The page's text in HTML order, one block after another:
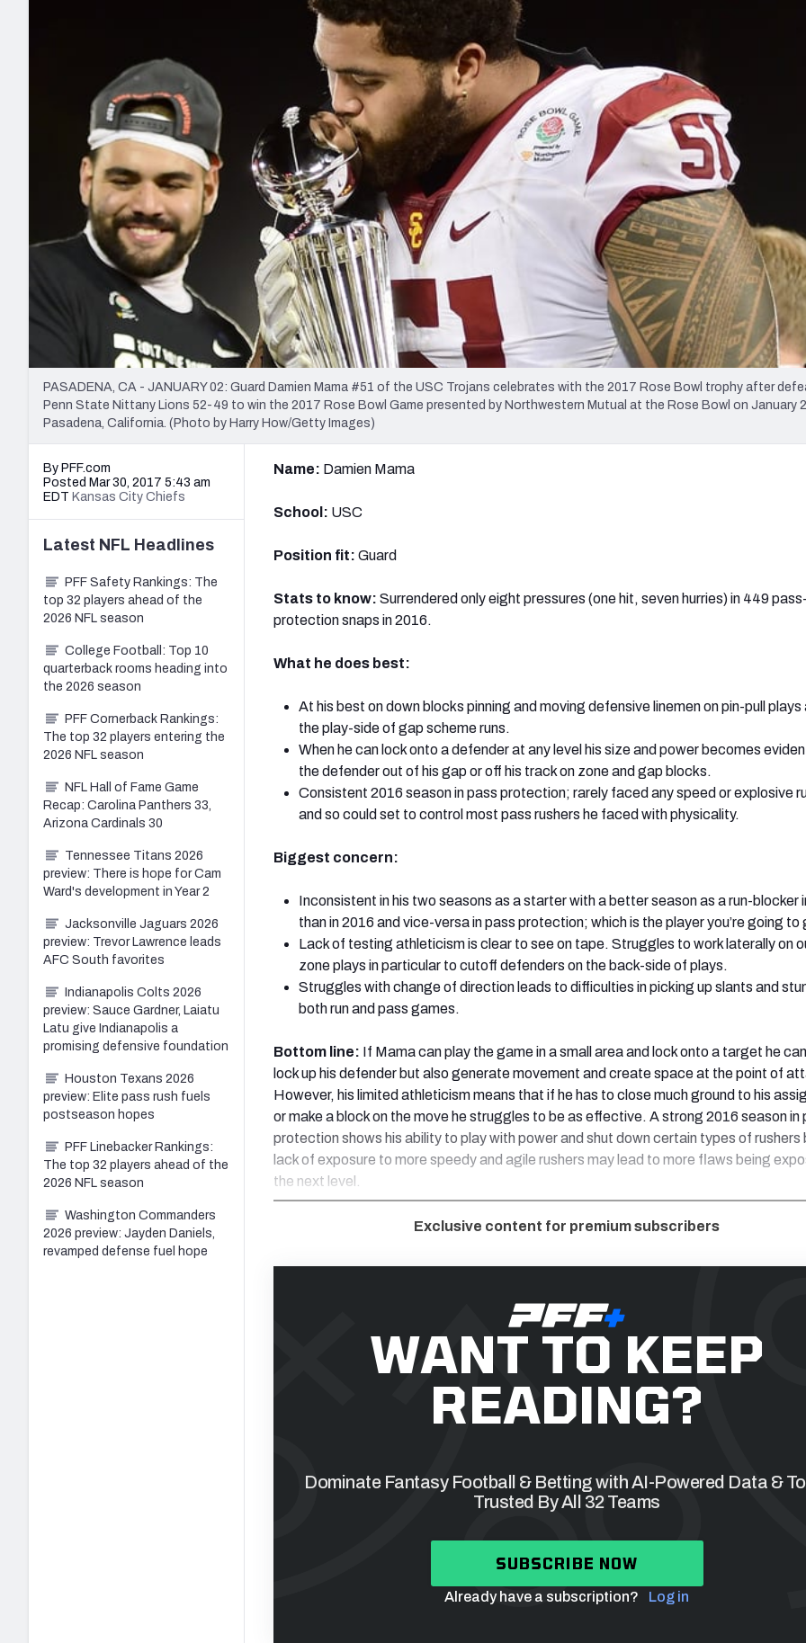
New York Giants Minnesota Vikings
NFL Analysis, Grades, & Stats
Expert rankings, projections, and more
NCAA Power Rankings
Betting Analysis
Draft Tracker 2026
NFL Draft Analysis
PASADENA, CA - JANUARY 02: Guard Damien Mama #51 of the USC Trojans celebrates with the 2017 Rose Bowl trophy after
Penn State Nittany Lions 52-49 to win the 2017 Rose Bowl Game presented by Northwestern Mutual at the Rose Bowl on January
Pasadena, California. (Photo by Harry How/Getty Images)
By PFF.com
Posted Mar 30, 2017 5:43 am
EDT Kansas City Chiefs
Name: Damien Mama
School: USC
Position fit: Guard
Stats to know: Surrendered only eight pressures (one hit, seven hurries) in 449
protection snaps in 2016.
What he does best:
At his best on down blocks pinning and moving defensive linemen on pin-pull plays
the play-side of gap scheme runs.
When he can lock onto a defender at any level his size and power becomes
the defender out of his gap or off his track on zone and gap blocks.
Consistent 2016 season in pass protection; rarely faced any speed or explosive
and so could set to control most pass rushers he faced with physicality.
Biggest concern:
Inconsistent in his two seasons as a starter with a better season as a run-blocker
than in 2016 and vice-versa in pass protection; which is the player you’re going to
Lack of testing athleticism is clear to see on tape. Struggles to work laterally on
zone plays in particular to cutoff defenders on the back-side of plays.
Struggles with change of direction leads to difficulties in picking up slants and
both run and pass games.
Bottom line: If Mama can play the game in a small area and lock onto a target he
lock up his defender but also generate movement and create space at the point of
However, his limited athleticism means that if he has to close much ground to his
or make a block on the move he struggles to be as effective. A strong 2016 season in
protection shows his ability to play with power and shut down certain types of rushers
lack of exposure to more speedy and agile rushers may lead to more flaws being
the next level.
Exclusive content for premium subscribers
WANT TO KEEP
READING?
Dominate Fantasy Football & Betting with AI-Powered Data &
Trusted By All 32 Teams
SUBSCRIBE NOW
Already have a subscription? Log in
Latest NFL Headlines
PFF Safety Rankings: The
top 32 players ahead of the
2026 NFL season
College Football: Top 10
quarterback rooms heading into
the 2026 season
PFF Cornerback Rankings:
The top 32 players entering the
2026 NFL season
NFL Hall of Fame Game
Recap: Carolina Panthers 33,
Arizona Cardinals 30
Tennessee Titans 2026
preview: There is hope for Cam
Ward's development in Year 2
Jacksonville Jaguars 2026
preview: Trevor Lawrence leads
AFC South favorites
Indianapolis Colts 2026
preview: Sauce Gardner, Laiatu
Latu give Indianapolis a
promising defensive foundation
Houston Texans 2026
preview: Elite pass rush fuels
postseason hopes
PFF Linebacker Rankings:
The top 32 players ahead of the
2026 NFL season
Washington Commanders
2026 preview: Jayden Daniels,
revamped defense fuel hope